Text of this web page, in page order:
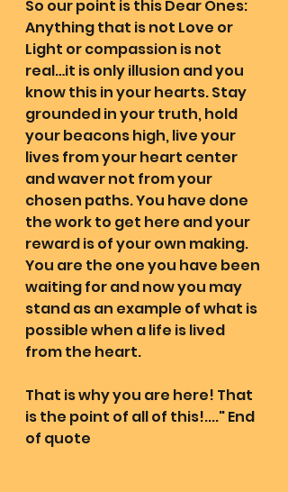
So our point is this Dear Ones:
Anything that is not Love or
Light or compassion is not
real…it is only illusion and you
know this in your hearts. Stay
grounded in your truth, hold
your beacons high, live your
lives from your heart center
and waver not from your
chosen paths. You have done
the work to get here and your
reward is of your own making.
You are the one you have been
waiting for and now you may
stand as an example of what is
possible when a life is lived
from the heart.
That is why you are here! That
is the point of all of this!...." End
of quote